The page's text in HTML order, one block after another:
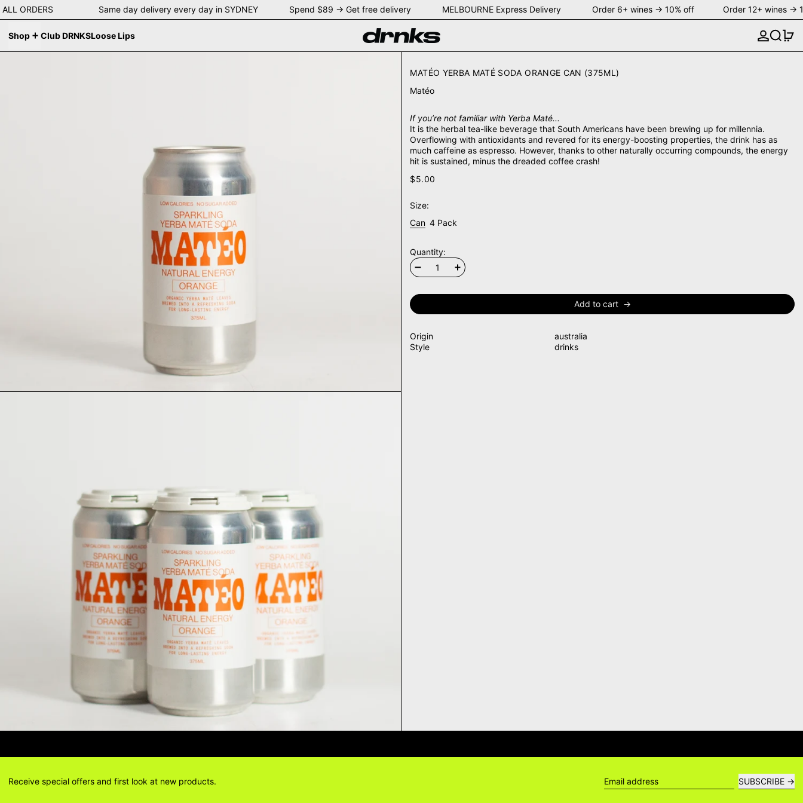
ALL ORDERS Same day delivery every day in SYDNEY Spend $89 → Get free delivery MELBOURNE Express Delivery Order 6+ wines → 10% off Order 12+
Shop Club DRNKSLoose Lips Search
MATÉO YERBA MATÉ SODA ORANGE CAN (375ML)
Matéo
If you’re not familiar with Yerba Maté...
It is the herbal tea-like beverage that South Americans have been brewing up for millennia.
Overflowing with antioxidants and revered for its energy-boosting properties, the drink has as
much caffeine as espresso. However, thanks to other naturally occurring compounds, the energy
hit is sustained, minus the dreaded coffee crash!
$5.00
Size:
Can 4 Pack
Quantity:
Add to cart
Origin
australia
Style
drinks
Receive special offers and first look at new products.
SUBSCRIBE